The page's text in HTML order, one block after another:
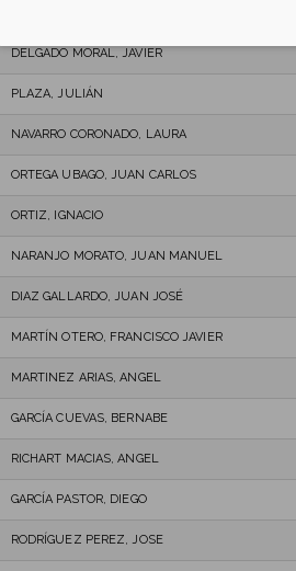
DELGADO MORAL, JAVIER
PLAZA, JULIÁN
NAVARRO CORONADO, LAURA
ORTEGA UBAGO, JUAN CARLOS
ORTIZ, IGNACIO
NARANJO MORATO, JUAN MANUEL
DIAZ GALLARDO, JUAN JOSÉ
MARTÍN OTERO, FRANCISCO JAVIER
MARTINEZ ARIAS, ANGEL
GARCÍA CUEVAS, BERNABE
RICHART MACIAS, ANGEL
GARCÍA PASTOR, DIEGO
RODRÍGUEZ PEREZ, JOSE